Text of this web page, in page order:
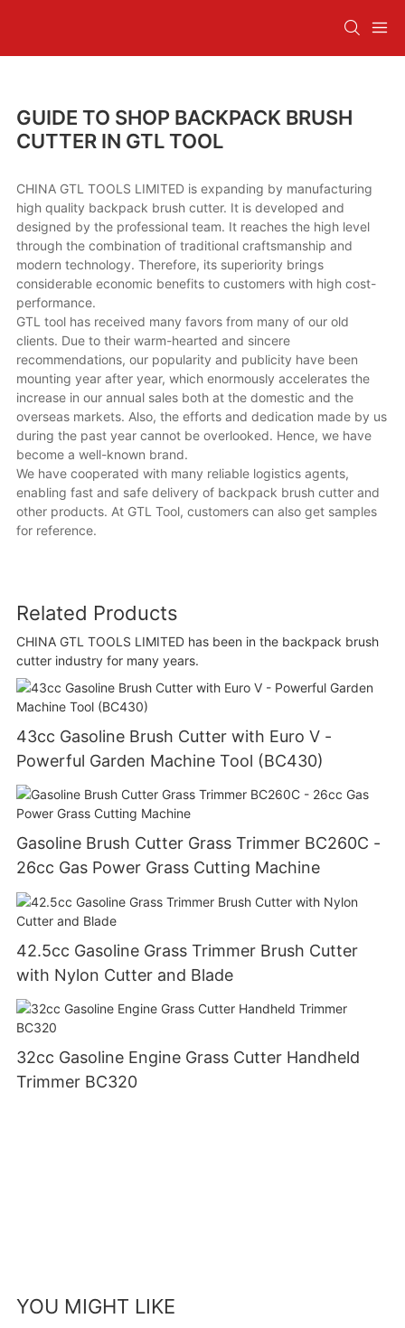
GUIDE TO SHOP BACKPACK BRUSH
CUTTER IN GTL TOOL
CHINA GTL TOOLS LIMITED is expanding by manufacturing
high quality backpack brush cutter. It is developed and
designed by the professional team. It reaches the high level
through the combination of traditional craftsmanship and
modern technology. Therefore, its superiority brings
considerable economic benefits to customers with high cost-
performance.
GTL tool has received many favors from many of our old
clients. Due to their warm-hearted and sincere
recommendations, our popularity and publicity have been
mounting year after year, which enormously accelerates the
increase in our annual sales both at the domestic and the
overseas markets. Also, the efforts and dedication made by us
during the past year cannot be overlooked. Hence, we have
become a well-known brand.
We have cooperated with many reliable logistics agents,
enabling fast and safe delivery of backpack brush cutter and
other products. At GTL Tool, customers can also get samples
for reference.
Related Products
CHINA GTL TOOLS LIMITED has been in the backpack brush
cutter industry for many years.
43cc Gasoline Brush Cutter with Euro V -
Powerful Garden Machine Tool (BC430)
Gasoline Brush Cutter Grass Trimmer BC260C -
26cc Gas Power Grass Cutting Machine
42.5cc Gasoline Grass Trimmer Brush Cutter
with Nylon Cutter and Blade
32cc Gasoline Engine Grass Cutter Handheld
Trimmer BC320
YOU MIGHT LIKE